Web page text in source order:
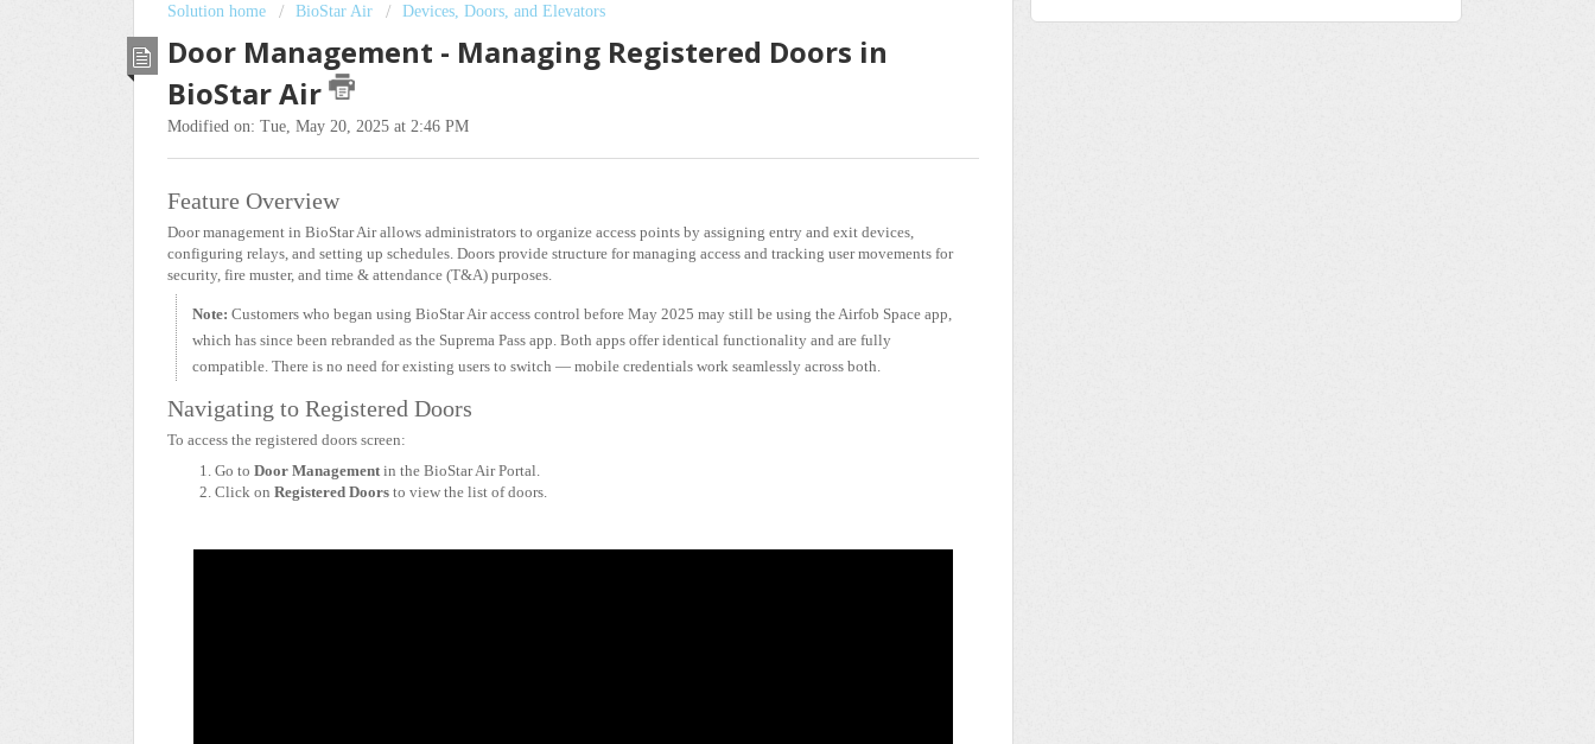
Solution home BioStar Air Devices, Doors, and Elevators
Door Management - Managing Registered Doors in
BioStar Air
Modified on: Tue, May 20, 2025 at 2:46 PM
Feature Overview
Door management in BioStar Air allows administrators to organize access points by assigning entry and exit devices,
configuring relays, and setting up schedules. Doors provide structure for managing access and tracking user movements for
security, fire muster, and time & attendance (T&A) purposes.
Note: Customers who began using BioStar Air access control before May 2025 may still be using the Airfob Space app,
which has since been rebranded as the Suprema Pass app. Both apps offer identical functionality and are fully
compatible. There is no need for existing users to switch — mobile credentials work seamlessly across both.
Navigating to Registered Doors
To access the registered doors screen:
Go to Door Managementin the BioStar Air Portal.
Click on Registered Doors to view the list of doors.